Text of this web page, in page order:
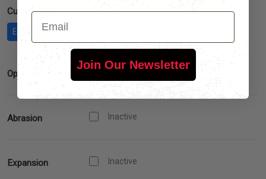
Cutting Method
Either Scissors
Operating Temp Inactive
Abrasion Inactive
Expansion Inactive
Email
Join Our Newsletter